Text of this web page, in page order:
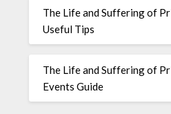
The Life and Suffering of
Useful Tips
The Life and Suffering of
Events Guide